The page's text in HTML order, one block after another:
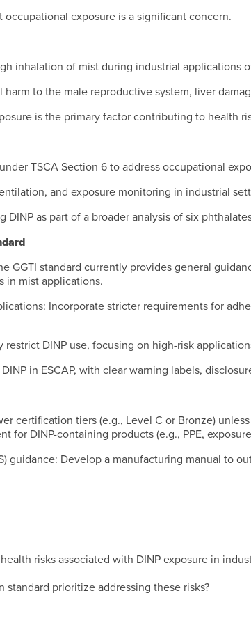
occupational exposure is a significant concern.
inhalation of mist during industrial applications
to the male reproductive system, liver
is the primary factor contributing to health
TSCA Section 6 to address occupational
and exposure monitoring in industrial
DINP as part of a broader analysis of six
GGTI standard currently provides general
in mist applications.
Incorporate stricter requirements for
restrict DINP use, focusing on high-risk
in ESCAP, with clear warning labels,
certification tiers (e.g., Level C or Bronze)
for DINP-containing products (e.g., PPE,
guidance: Develop a manufacturing manual to
risks associated with DINP exposure in
standard prioritize addressing these risks?